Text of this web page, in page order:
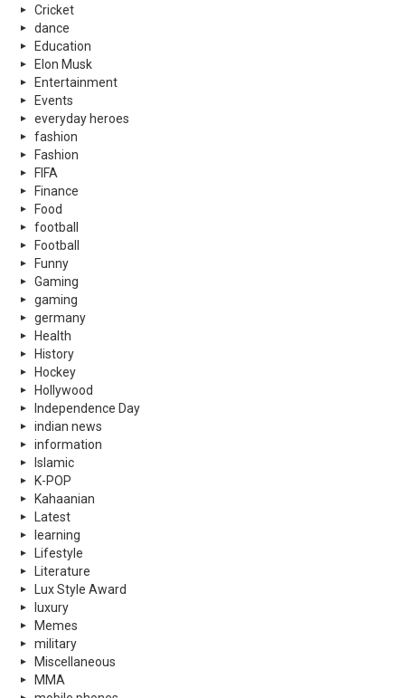
Cricket
dance
Education
Elon Musk
Entertainment
Events
everyday heroes
fashion
Fashion
FIFA
Finance
Food
football
Football
Funny
Gaming
gaming
germany
Health
History
Hockey
Hollywood
Independence Day
indian news
information
Islamic
K-POP
Kahaanian
Latest
learning
Lifestyle
Literature
Lux Style Award
luxury
Memes
military
Miscellaneous
MMA